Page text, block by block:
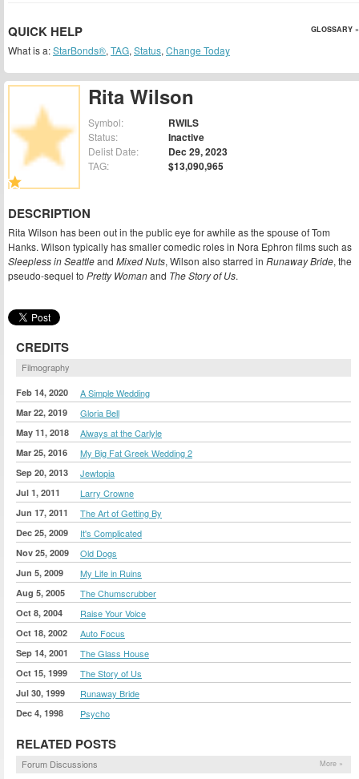
Rita Wilson
Symbol: RWILS
Status: Inactive
Delist Date: Dec 29, 2023
TAG: $13,090,965
DESCRIPTION
Rita Wilson has been out in the public eye for awhile as the spouse of Tom
Hanks. Wilson typically has smaller comedic roles in Nora Ephron films such as
Sleepless in Seattleand Mixed Nuts, Wilson also starred in Runaway Bride, the
pseudo-sequel to Pretty Womanand The Story of Us.
CREDITS
Filmography
Feb 14, 2020 A Simple Wedding
Mar 22, 2019 Gloria Bell
May 11, 2018 Always at the Carlyle
Mar 25, 2016 My Big Fat Greek Wedding 2
Sep 20, 2013 Jewtopia
Jul 1, 2011 Larry Crowne
Jun 17, 2011 The Art of Getting By
Dec 25, 2009 It's Complicated
Nov 25, 2009 Old Dogs
Jun 5, 2009 My Life in Ruins
Aug 5, 2005 The Chumscrubber
Oct 8, 2004 Raise Your Voice
Oct 18, 2002 Auto Focus
Sep 14, 2001 The Glass House
Oct 15, 1999 The Story of Us
Jul 30, 1999 Runaway Bride
Dec 4, 1998 Psycho
RELATED POSTS
Forum Discussions More »
QUICK HELP GLOSSARY »
What is a:StarBonds®, TAG, Status, Change Today